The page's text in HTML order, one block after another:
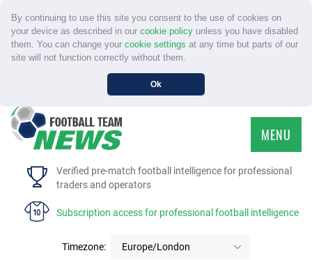
By continuing to use this site you consent to the use of cookies on
your device as described in our cookie policyunless you have disabled
them. You can change your cookie settings at any time but parts of our
site will not function correctly without them.
Ok
Verified pre-match football intelligence for professional
traders and operators
Subscription access for professional football intelligence
Timezone: Europe/London
MENU
HOME